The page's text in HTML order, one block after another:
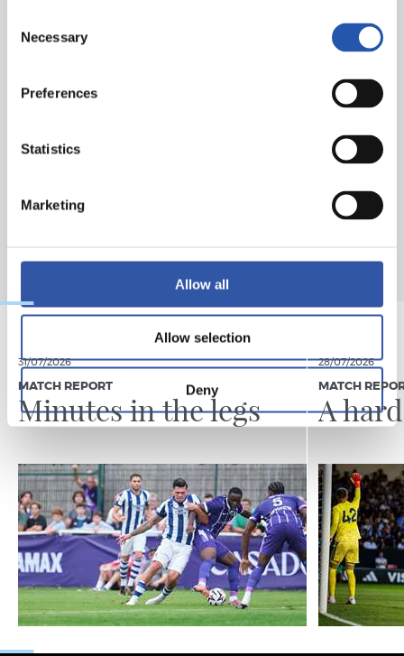
Selection
Necessary
Preferences
Statistics
Marketing
Allow all
Allow selection
Deny
31/07/2026
MATCH REPORT
Minutes in the legs
28/07/2026
MATCH
A